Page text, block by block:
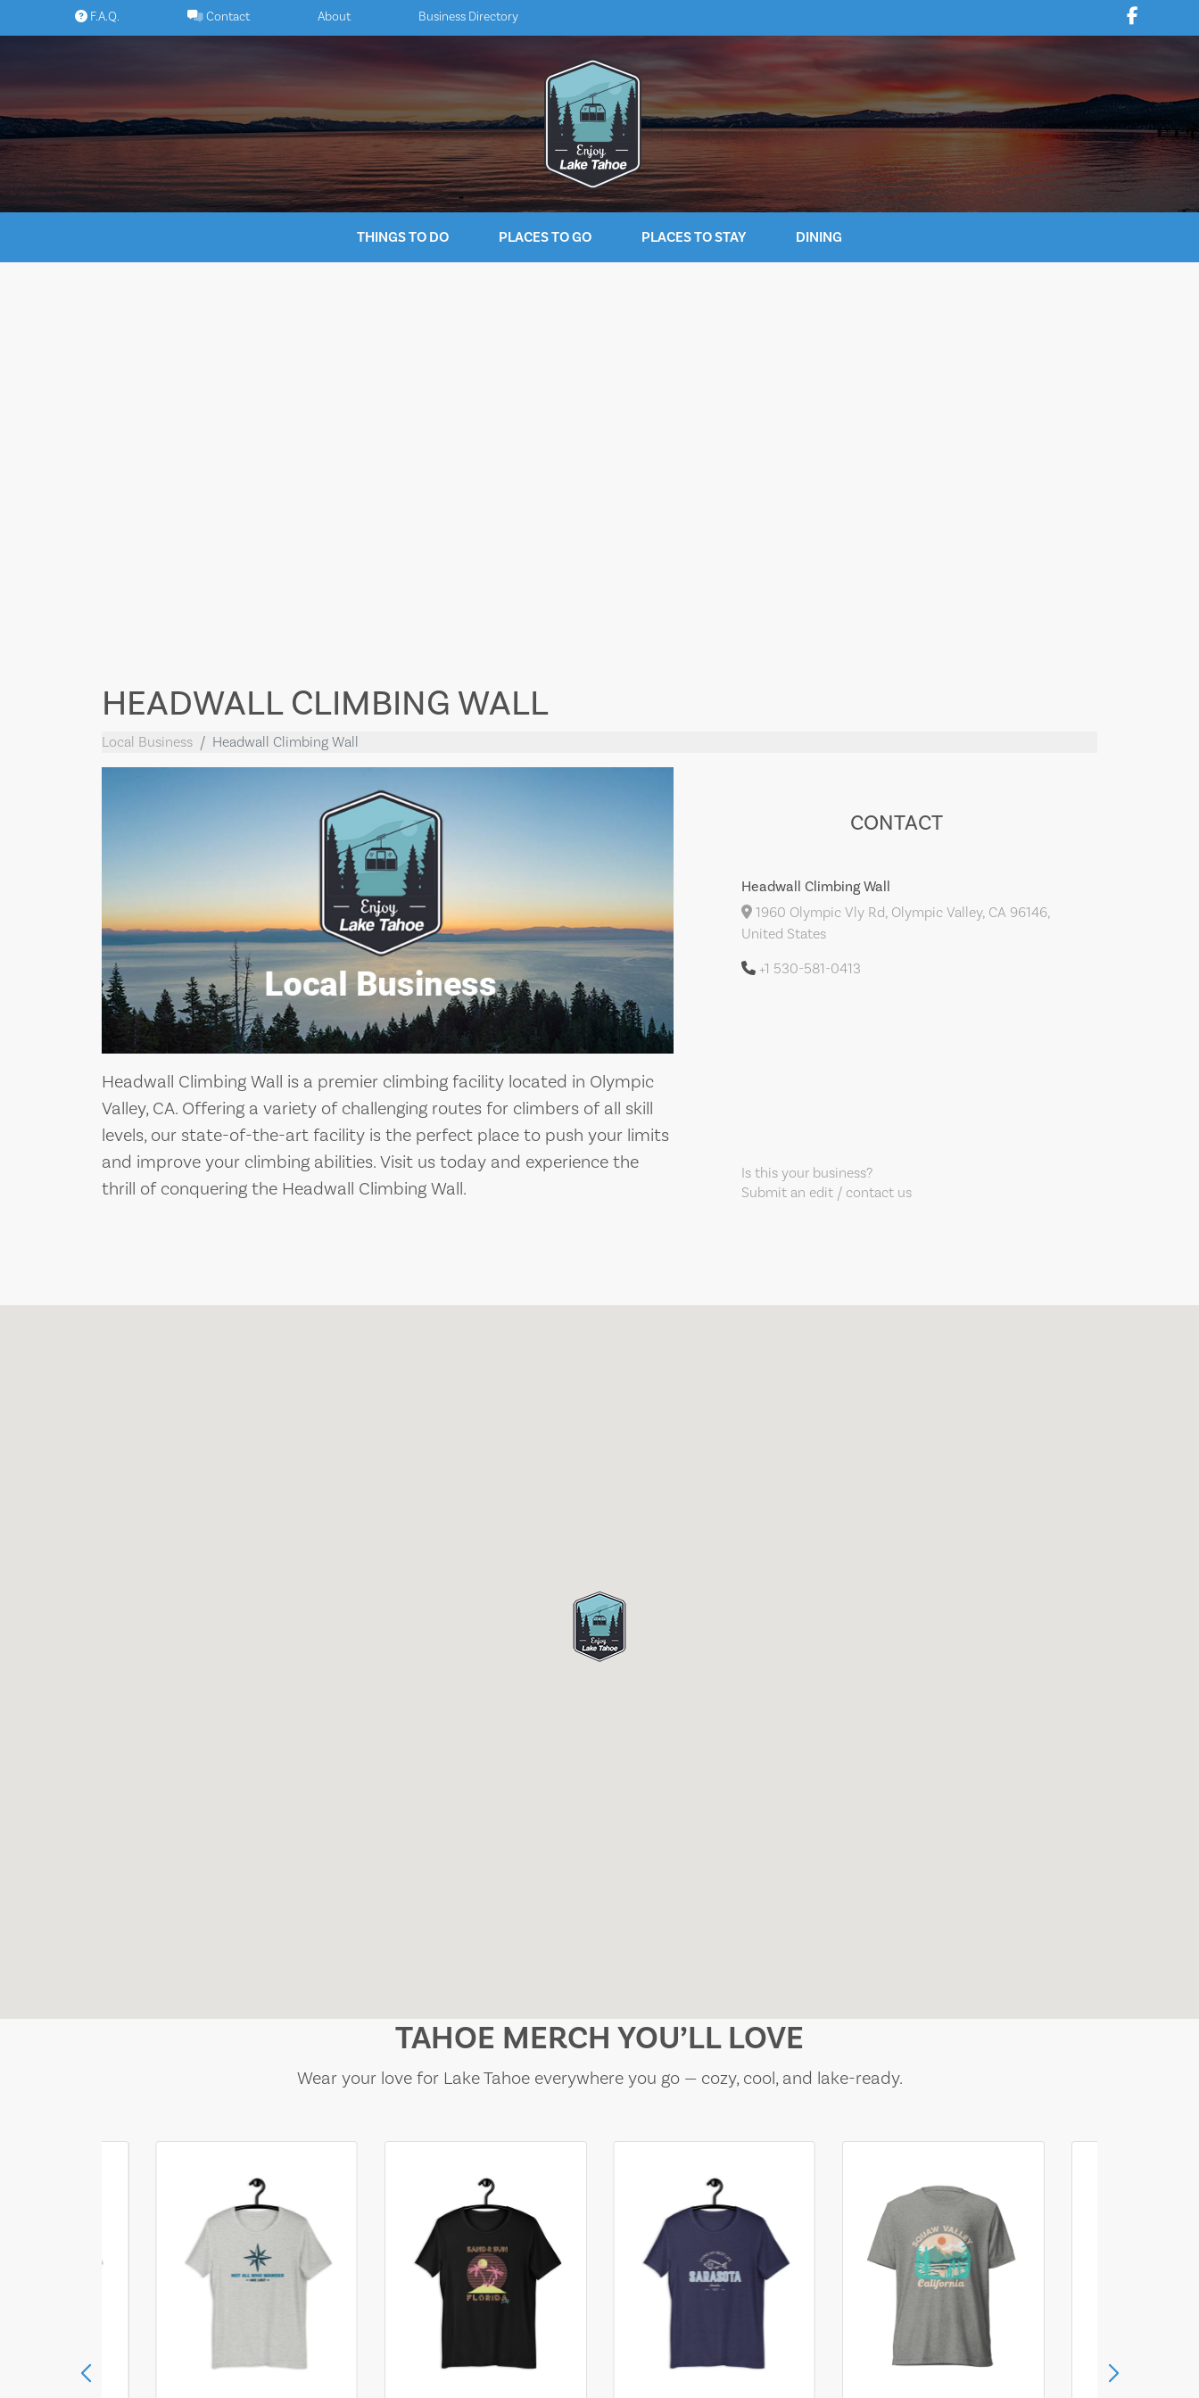
F.A.Q. Contact About Business Directory
THINGS TO DO PLACES TO GO PLACES TO STAY DINING
HEADWALL CLIMBING WALL
Local Business Headwall Climbing Wall
Headwall Climbing Wall is a premier climbing facility located in Olympic
Valley, CA. Offering a variety of challenging routes for climbers of all skill
levels, our state-of-the-art facility is the perfect place to push your limits
and improve your climbing abilities. Visit us today and experience the
thrill of conquering the Headwall Climbing Wall.
CONTACT
Headwall Climbing Wall
1960 Olympic Vly Rd, Olympic Valley, CA 96146,
United States
+1 530-581-0413
Is this your business?
Submit an edit / contact us
TAHOE MERCH YOU’LL LOVE
Wear your love for Lake Tahoe everywhere you go — cozy, cool, and lake-ready.